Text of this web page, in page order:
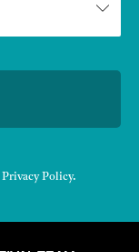
Privacy Policy.